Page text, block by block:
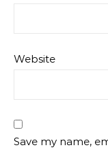
Website
Save my name,